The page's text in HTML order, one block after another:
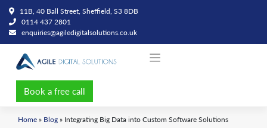
content
11B, 40 Ball Street, Sheffield, S3 8DB
0114 437 2801
enquiries@agiledigitalsolutions.co.uk
Book a free call
Home » Blog » Integrating Big Data into Custom Software Solutions